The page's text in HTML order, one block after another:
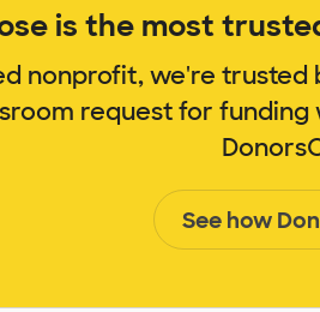
is the most
nonprofit, we're trusted
request for
See how